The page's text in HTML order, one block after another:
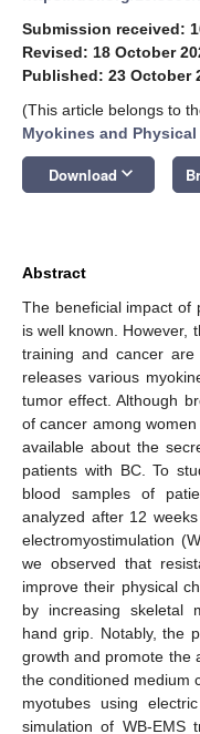
Submission received:
Revised: 18 October
Published: 23 October
(This article belongs to
Myokines and
Download keyboard_arrow_down
Abstract
The beneficial impact of
is well known. However,
training and cancer
releases various
tumor effect. Although
of cancer among
available about the
patients with BC. To
blood samples of
analyzed after 12
electromyostimulation
we observed that
improve their physical
by increasing skeletal
hand grip. Notably, the
growth and promote the
the conditioned medium
myotubes using
simulation of WB-EMS